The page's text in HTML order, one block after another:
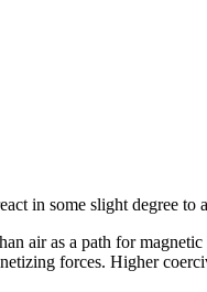
in some slight degree to
air as a path for
forces. Higher